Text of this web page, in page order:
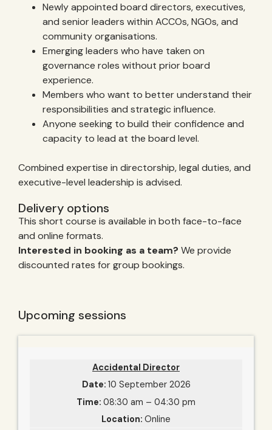
Newly appointed board directors, executives,
and senior leaders within ACCOs, NGOs, and
community organisations.
Emerging leaders who have taken on
governance roles without prior board
experience.
Members who want to better understand their
responsibilities and strategic influence.
Anyone seeking to build their confidence and
capacity to lead at the board level.
Combined expertise in directorship, legal duties, and
executive-level leadership is advised.
Delivery options
This short course is available in both face-to-face
and online formats.
Interested in booking as a team? We provide
discounted rates for group bookings.
Upcoming sessions
Accidental Director
10 September 2026
08:30 am – 04:30 pm
Online